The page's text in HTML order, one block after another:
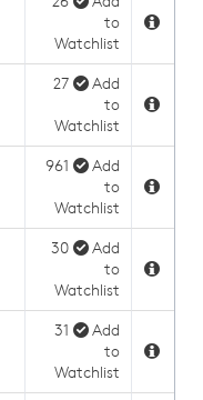
to
Watchlist
27
Add
to
Watchlist
961
Add
to
Watchlist
30
Add
to
Watchlist
31
Add
to
Watchlist